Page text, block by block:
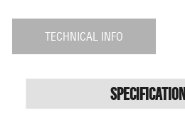
TECHNICAL INFO
Specification